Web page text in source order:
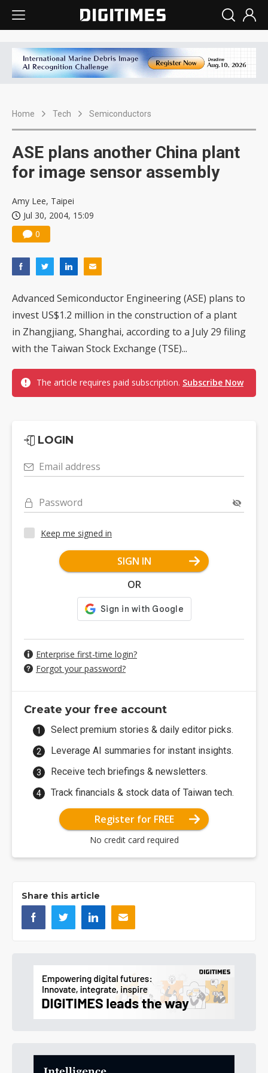
Home Tech Semiconductors
ASE plans another China plant
for image sensor assembly
Amy Lee, Taipei
Jul 30, 2004, 15:09
0
Advanced Semiconductor Engineering (ASE) plans to
invest US$1.2 million in the construction of a plant
in Zhangjiang, Shanghai, according to a July 29 filing
with the Taiwan Stock Exchange (TSE)...
The article requires paid subscription. Subscribe Now
LOGIN
Email address
Password
Keep me signed in
SIGN IN
OR
Enterprise first-time login?
Forgot your password?
Create your free account
Select premium stories & daily editor picks.
Leverage AI summaries for instant insights.
Receive tech briefings & newsletters.
Track financials & stock data of Taiwan tech.
Register for FREE
No credit card required
Share this article